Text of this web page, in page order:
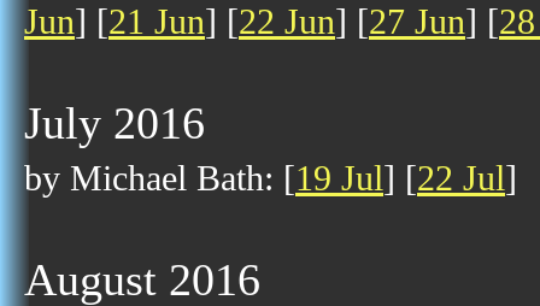
Jun] [21 Jun] [22 Jun] [27 Jun] [
July 2016
by Michael Bath: [19 Jul] [22 Jul]
August 2016